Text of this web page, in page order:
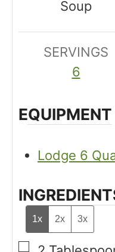
s
Soup
SERVINGS
6
EQUIPMENT
Lodge 6
1x 2x 3x
▢